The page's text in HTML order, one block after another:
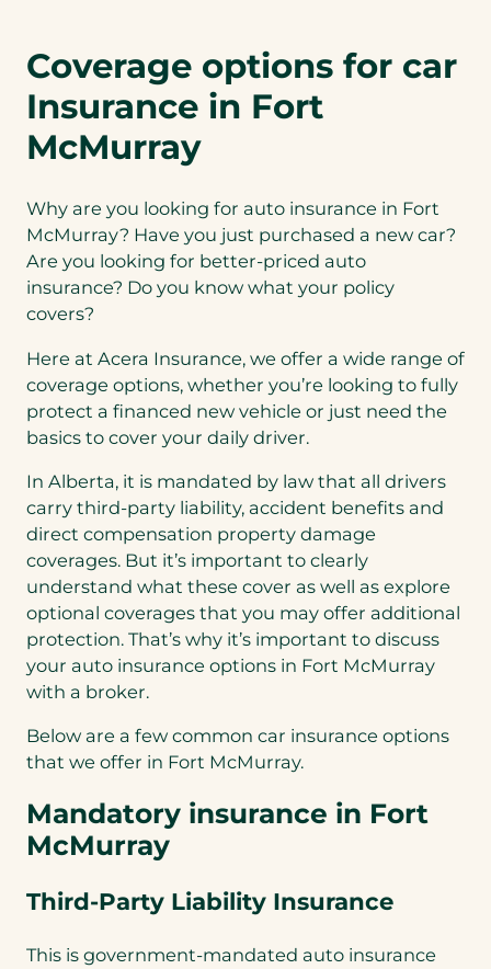
Coverage options for car
Insurance in Fort
McMurray
Why are you looking for auto insurance in Fort
McMurray? Have you just purchased a new car?
Are you looking for better-priced auto
insurance? Do you know what your policy
covers?
Here at Acera Insurance, we offer a wide range of
coverage options, whether you’re looking to fully
protect a financed new vehicle or just need the
basics to cover your daily driver.
In Alberta, it is mandated by law that all drivers
carry third-party liability, accident benefits and
direct compensation property damage
coverages. But it’s important to clearly
understand what these cover as well as explore
optional coverages that you may offer additional
protection. That’s why it’s important to discuss
your auto insurance options in Fort McMurray
with a broker.
Below are a few common car insurance options
that we offer in Fort McMurray.
Mandatory insurance in Fort
McMurray
Third-Party Liability Insurance
This is government-mandated auto insurance